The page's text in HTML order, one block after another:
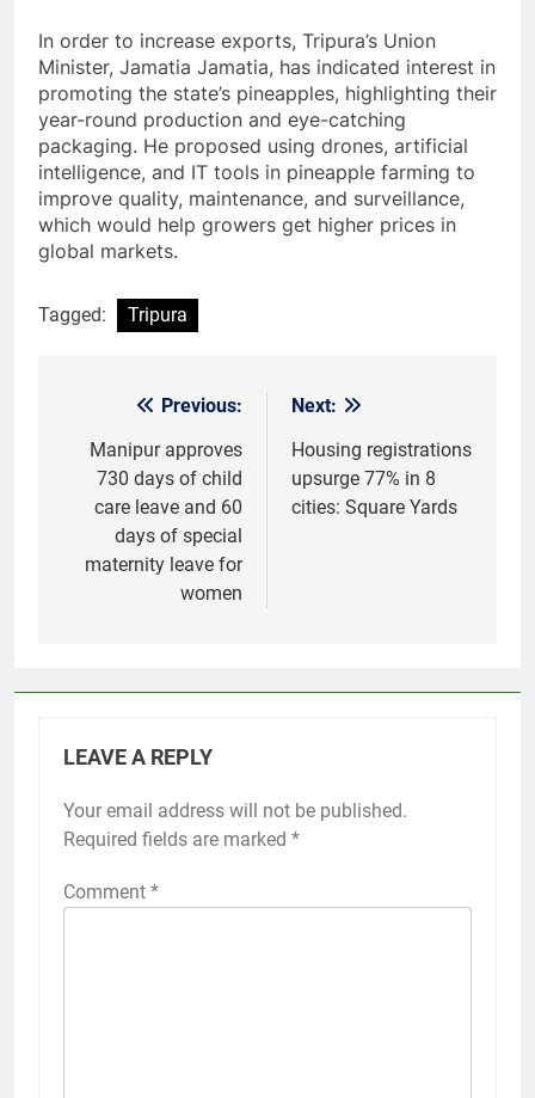
In order to increase exports, Tripura’s Union
Minister, Jamatia Jamatia, has indicated interest in
promoting the state’s pineapples, highlighting their
year-round production and eye-catching
packaging. He proposed using drones, artificial
intelligence, and IT tools in pineapple farming to
improve quality, maintenance, and surveillance,
which would help growers get higher prices in
global markets.
Tagged: Tripura
navigation
Previous:
Manipur approves
730 days of child
care leave and 60
days of special
maternity leave for
women
Next:
Housing registrations
upsurge 77% in 8
cities: Square Yards
LEAVE A REPLY
Your email address will not be published.
Required fields are marked *
Comment *